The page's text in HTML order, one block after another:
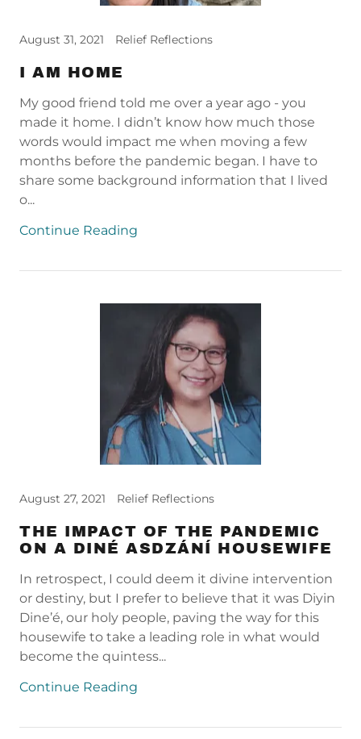
August 31, 2021 Relief Reflections
I AM HOME
My good friend told me over a year ago - you
made it home. I didn’t know how much those
words would impact me when moving a few
months before the pandemic began. I have to
share some background information that I lived
o...
Continue Reading
August 27, 2021 Relief Reflections
THE IMPACT OF THE PANDEMIC
ON A DINÉ ASDZÁNÍ HOUSEWIFE
In retrospect, I could deem it divine intervention
or destiny, but I prefer to believe that it was Diyin
Dine’é, our holy people, paving the way for this
housewife to take a leading role in what would
become the quintess...
Continue Reading